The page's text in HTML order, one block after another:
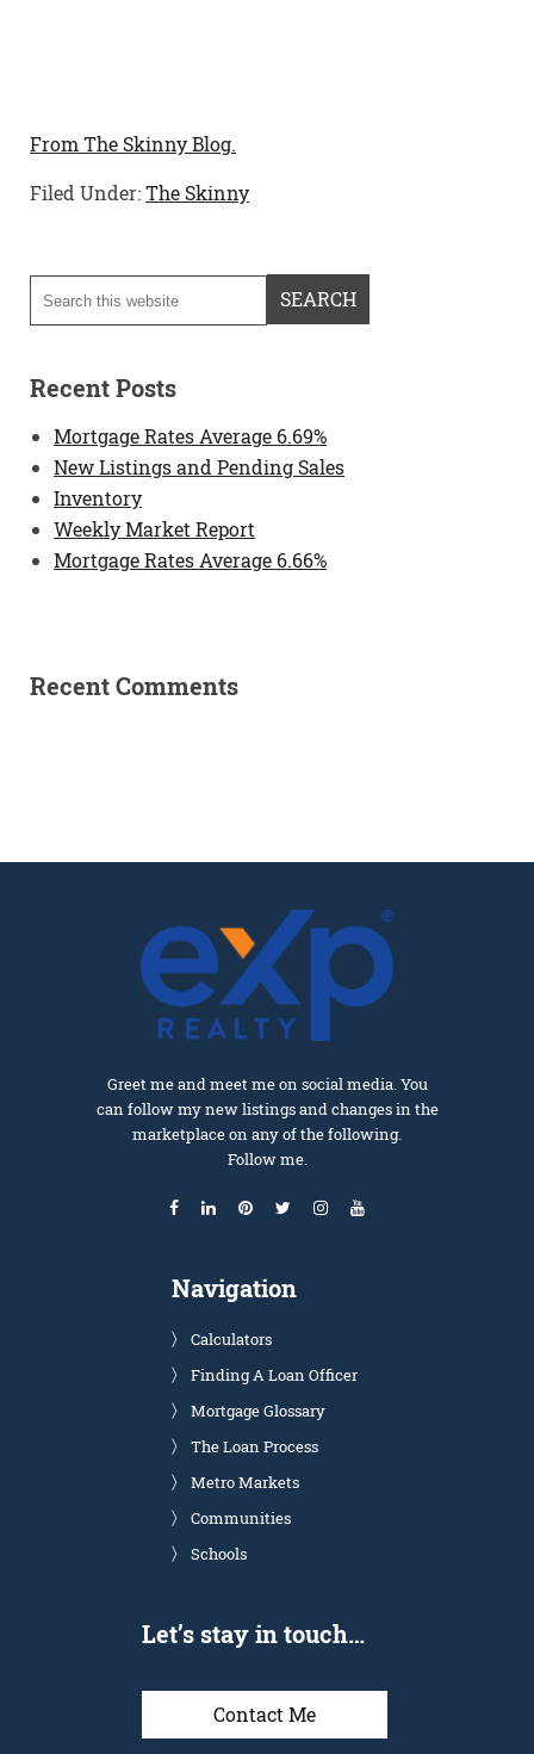
From The Skinny Blog.
Filed Under:The Skinny
Recent Posts
Mortgage Rates Average 6.69%
New Listings and Pending Sales
Inventory
Weekly Market Report
Mortgage Rates Average 6.66%
Recent Comments
Greet me and meet me on social media. You
can follow my new listings and changes in the
marketplace on any of the following.
Follow me.
Navigation
Calculators
Finding A Loan Officer
Mortgage Glossary
The Loan Process
Metro Markets
Communities
Schools
Let’s stay in touch…
Contact Me